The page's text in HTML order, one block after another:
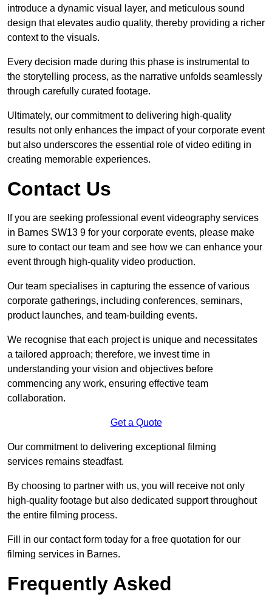
introduce a dynamic visual layer, and meticulous sound
design that elevates audio quality, thereby providing a richer
context to the visuals.
Every decision made during this phase is instrumental to
the storytelling process, as the narrative unfolds seamlessly
through carefully curated footage.
Ultimately, our commitment to delivering high-quality
results not only enhances the impact of your corporate event
but also underscores the essential role of video editing in
creating memorable experiences.
Contact Us
If you are seeking professional event videography services
in Barnes SW13 9 for your corporate events, please make
sure to contact our team and see how we can enhance your
event through high-quality video production.
Our team specialises in capturing the essence of various
corporate gatherings, including conferences, seminars,
product launches, and team-building events.
We recognise that each project is unique and necessitates
a tailored approach; therefore, we invest time in
understanding your vision and objectives before
commencing any work, ensuring effective team
collaboration.
Get a Quote
Our commitment to delivering exceptional filming
services remains steadfast.
By choosing to partner with us, you will receive not only
high-quality footage but also dedicated support throughout
the entire filming process.
Fill in our contact form today for a free quotation for our
filming services in Barnes.
Frequently Asked